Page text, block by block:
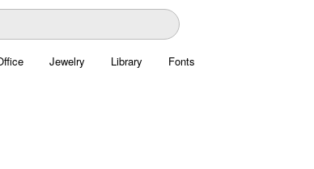
Jewelry Library Fonts